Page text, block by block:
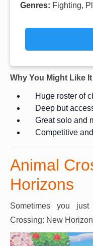
Genres: Fighting,
Why You Might Like It
Huge roster of
Deep but
Great solo and
Competitive
Animal
Horizons
Sometimes you
Crossing: New